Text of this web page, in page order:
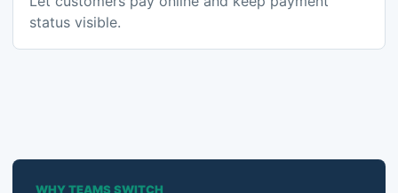
status visible.
WHY TEAMS SWITCH